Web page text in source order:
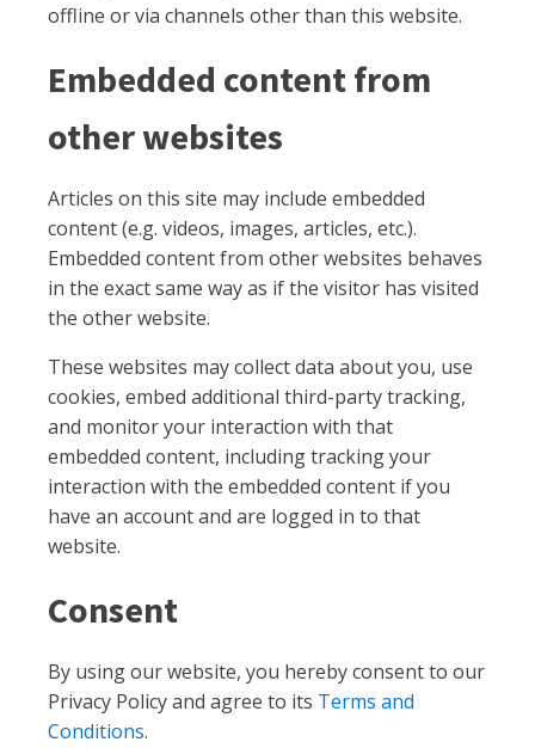
offline or via channels other than this website.
Embedded content from
other websites
Articles on this site may include embedded
content (e.g. videos, images, articles, etc.).
Embedded content from other websites behaves
in the exact same way as if the visitor has visited
the other website.
These websites may collect data about you, use
cookies, embed additional third-party tracking,
and monitor your interaction with that
embedded content, including tracking your
interaction with the embedded content if you
have an account and are logged in to that
website.
Consent
By using our website, you hereby consent to our
Privacy Policy and agree to its Terms and
Conditions.